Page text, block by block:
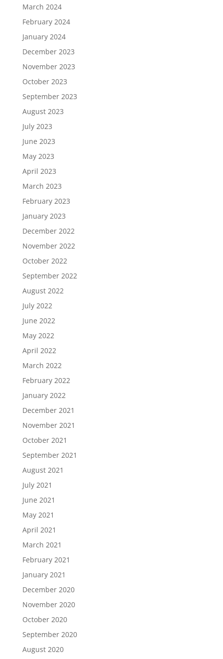
March 2024
February 2024
January 2024
December 2023
November 2023
October 2023
September 2023
August 2023
July 2023
June 2023
May 2023
April 2023
March 2023
February 2023
January 2023
December 2022
November 2022
October 2022
September 2022
August 2022
July 2022
June 2022
May 2022
April 2022
March 2022
February 2022
January 2022
December 2021
November 2021
October 2021
September 2021
August 2021
July 2021
June 2021
May 2021
April 2021
March 2021
February 2021
January 2021
December 2020
November 2020
October 2020
September 2020
August 2020